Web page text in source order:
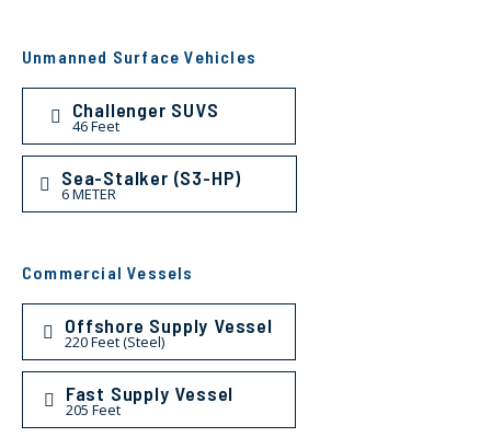
Unmanned Surface Vehicles
Challenger SUVS
46 Feet
Sea-Stalker (S3-HP)
6 METER
Commercial Vessels
Offshore Supply Vessel
220 Feet (Steel)
Fast Supply Vessel
205 Feet